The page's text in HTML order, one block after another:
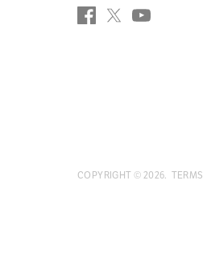
COPYRIGHT © 2026. TERMS